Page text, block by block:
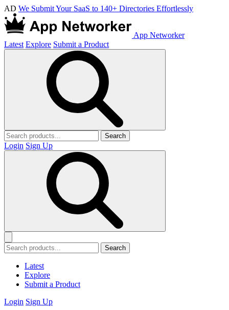
AD We Submit Your SaaS to 140+ Directories Effortlessly
App Networker
Latest Explore Submit a Product
Search
Login Sign Up
Search
Latest
Explore
Submit a Product
Login Sign Up